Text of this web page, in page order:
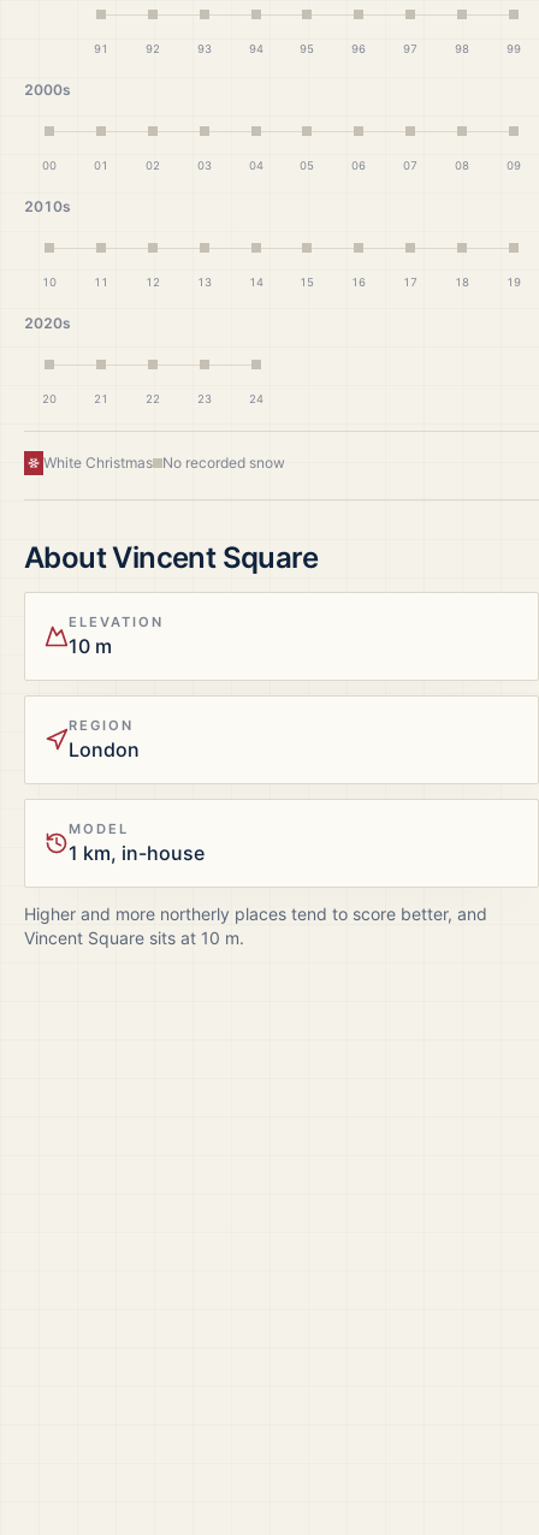
91 92 93 94 95 96 97 98 99
2000s
00 01 02 03 04 05 06 07 08 09
2010s
10 11 12 13 14 15 16 17 18 19
2020s
20 21 22 23 24
White Christmas No recorded snow
AboutVincent Square
ELEVATION
10 m
REGION
London
MODEL
1 km, in-house
Higher and more northerly places tend to score better, and
Vincent Square sits at 10 m.